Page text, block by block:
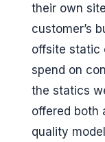
their own
customer’s
offsite static
spend on
the statics
offered both
quality